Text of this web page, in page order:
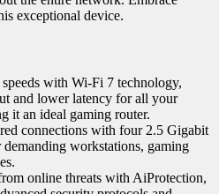
exceptional device.
with Wi-Fi 7 technology,
and lower latency for all your
it an ideal gaming router.
connections with four 2.5 Gigabit
workstations, gaming
online threats with AiProtection,